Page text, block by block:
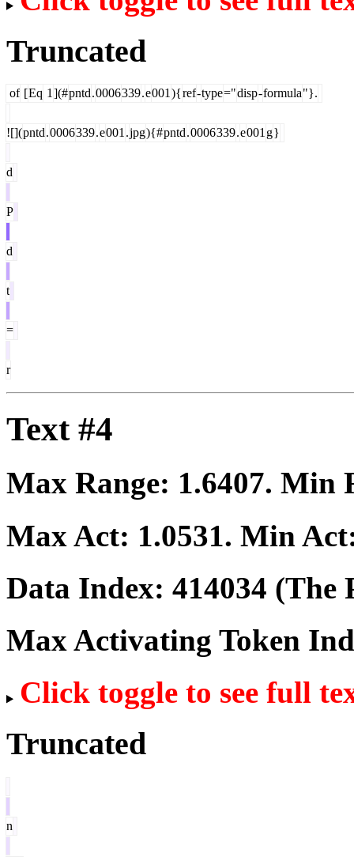
Truncated
of [Eq 1 ](#pntd.0006339.e001 ){ref-type="disp-formula"}.
![](pntd.0006339.e001 .jpg){#pntd.0006339.e001 g}
d
P
d
t
=
r
Text #4
Max Range: 1.6407. Min
Max Act: 1.0531. Min
Data Index: 414034 (The
Max Activating Token
Click toggle to see full
Truncated
n